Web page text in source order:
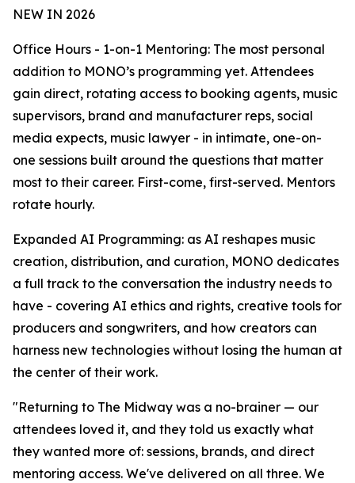
NEW IN 2026
Office Hours - 1-on-1 Mentoring: The most personal
addition to MONO’s programming yet. Attendees
gain direct, rotating access to booking agents, music
supervisors, brand and manufacturer reps, social
media expects, music lawyer - in intimate, one-on-
one sessions built around the questions that matter
most to their career. First-come, first-served. Mentors
rotate hourly.
Expanded AI Programming: as AI reshapes music
creation, distribution, and curation, MONO dedicates
a full track to the conversation the industry needs to
have - covering AI ethics and rights, creative tools for
producers and songwriters, and how creators can
harness new technologies without losing the human at
the center of their work.
"Returning to The Midway was a no-brainer — our
attendees loved it, and they told us exactly what
they wanted more of: sessions, brands, and direct
mentoring access. We've delivered on all three. We